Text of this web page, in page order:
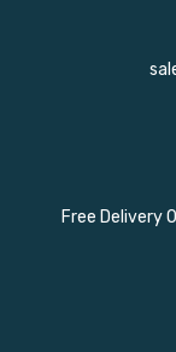
Free Delivery